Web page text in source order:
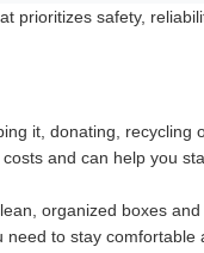
prioritizes safety,
it, donating, recycling
and can help you
organized boxes
to stay comfortable